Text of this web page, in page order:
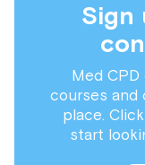
Sign
Med
courses and
place.
start